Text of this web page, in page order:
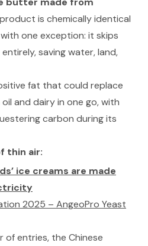
is chemically identical
one exception: it skips
saving water, land,
fat that could replace
and dairy in one go, with
carbon during its
thin air:
ice creams are made
2025 – AngeoPro Yeast
of entries, the Chinese